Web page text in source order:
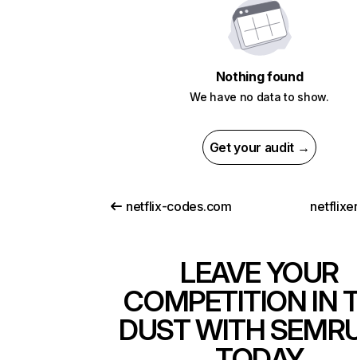
Nothing found
We have no data to show.
Get your audit →
netflix-codes.com
LEAVE YOUR
COMPETITION IN
DUST WITH